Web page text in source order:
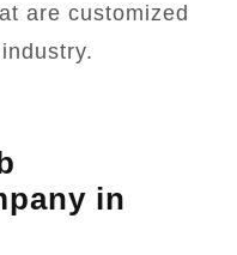
are customized
in